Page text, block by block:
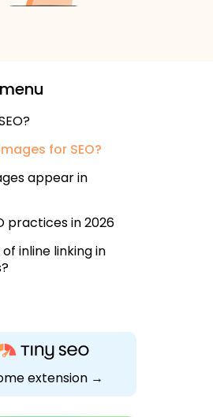
for SEO?
appear in
practices in 2026
inline linking in
extension →